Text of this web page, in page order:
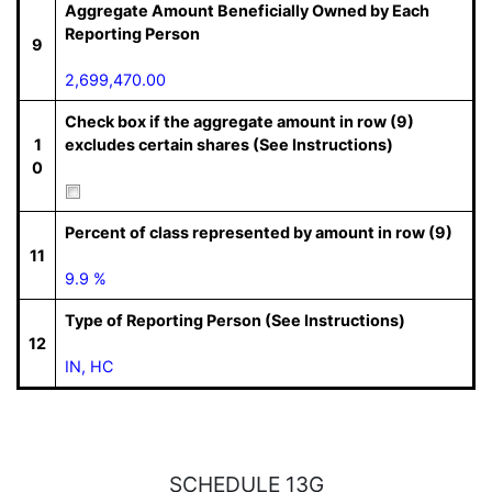
9
Aggregate Amount Beneficially Owned by Each
Reporting Person
2,699,470.00
1
0
Check box if the aggregate amount in row (9)
excludes certain shares (See Instructions)
11
Percent of class represented by amount in row (9)
9.9 %
12
Type of Reporting Person (See Instructions)
IN, HC
SCHEDULE 13G